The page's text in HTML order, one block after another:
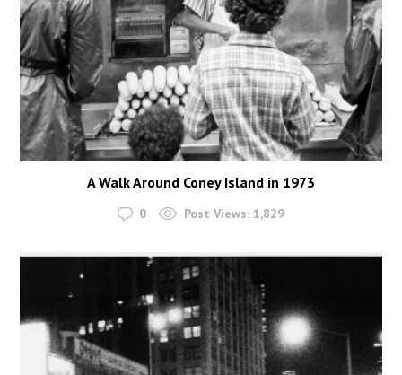
A Walk Around Coney Island in 1973
0 Post Views: 1,829